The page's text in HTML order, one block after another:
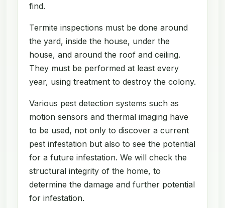
find.
Termite inspections must be done around
the yard, inside the house, under the
house, and around the roof and ceiling.
They must be performed at least every
year, using treatment to destroy the colony.
Various pest detection systems such as
motion sensors and thermal imaging have
to be used, not only to discover a current
pest infestation but also to see the potential
for a future infestation. We will check the
structural integrity of the home, to
determine the damage and further potential
for infestation.